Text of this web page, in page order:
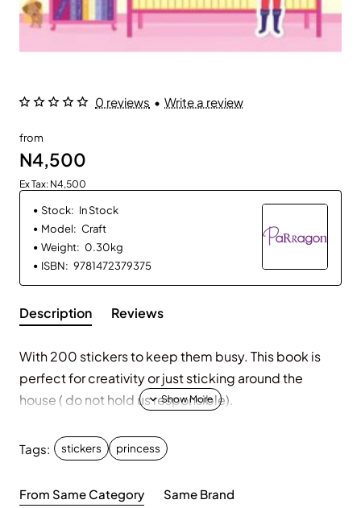
0 reviews • Write a review
from
N4,500
Ex Tax: N4,500
Stock: In Stock
Model: Craft
Weight: 0.30kg
ISBN: 9781472379375
Description Reviews
With 200 stickers to keep them busy. This book is
perfect for creativity or just sticking around the
house ( do not hold us responsible).
Tags: stickers princess
From Same Category Same Brand